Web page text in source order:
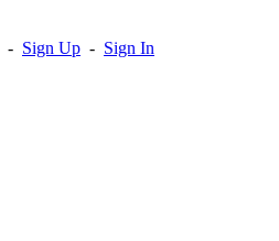
- Sign Up - Sign In